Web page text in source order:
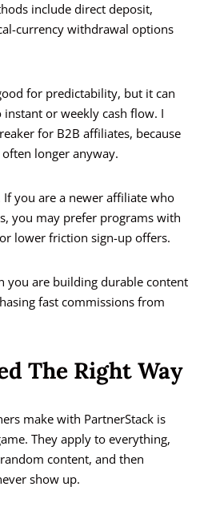
include direct deposit,
currency withdrawal options
for predictability, but it can
or weekly cash flow. I
for B2B affiliates, because
longer anyway.
you are a newer affiliate who
you may prefer programs with
lower friction sign-up offers.
you are building durable content
fast commissions from
The Right Way
make with PartnerStack is
They apply to everything,
content, and then
show up.